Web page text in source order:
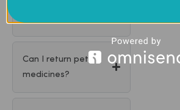
Can I return pet
medicines?